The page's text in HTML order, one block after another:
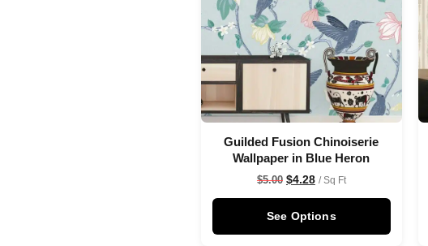
Guilded Fusion Chinoiserie
Wallpaper in Blue Heron
$5.00 $4.28 / Sq Ft
See Options